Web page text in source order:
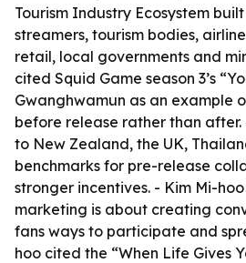
Tourism Industry Ecosystem
streamers, tourism bodies,
retail, local governments and
cited Squid Game season 3’s
Gwanghwamun as an example
before release rather than
to New Zealand, the UK,
benchmarks for pre-release
stronger incentives. - Kim Mi-
marketing is about creating
fans ways to participate and
hoo cited the “When Life Gives